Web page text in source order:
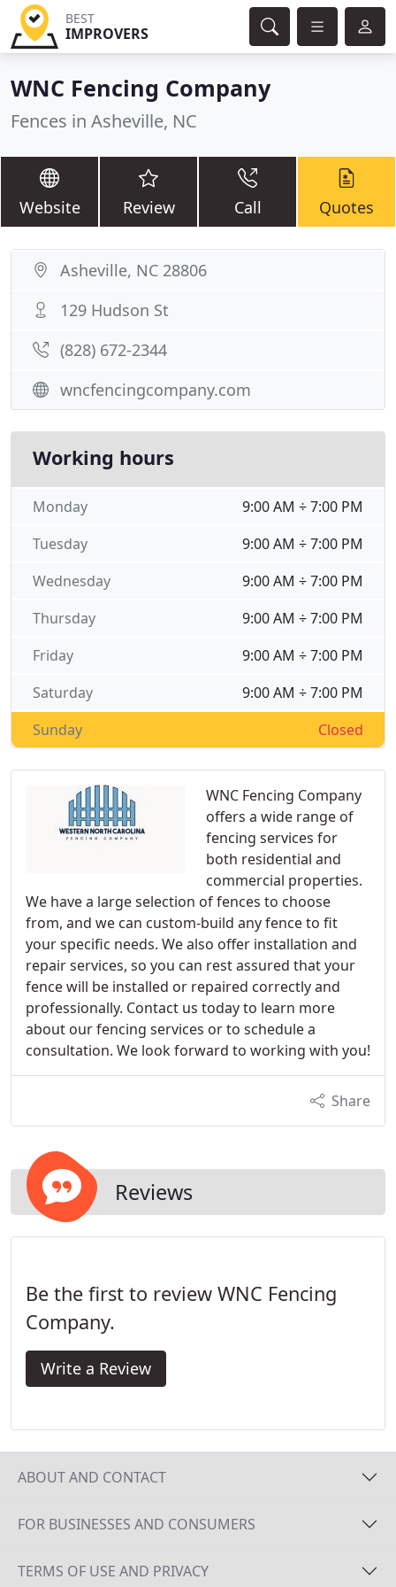
BEST
IMPROVERS
WNC Fencing Company
Fences in Asheville, NC
Website Review Call Quotes
WNC Fencing Company
offers a wide range of
fencing services for
both residential and
commercial properties.
We have a large selection of fences to choose
from, and we can custom-build any fence to fit
your specific needs. We also offer installation and
repair services, so you can rest assured that your
fence will be installed or repaired correctly and
professionally. Contact us today to learn more
about our fencing services or to schedule a
consultation. We look forward to working with you!
Share
Reviews
Be the first to review WNC Fencing
Company.
Write a Review
Asheville, NC 28806
129 Hudson St
(828) 672-2344
wncfencingcompany.com
Working hours
9:00 AM ÷ 7:00 PM
Monday
9:00 AM ÷ 7:00 PM
Tuesday
9:00 AM ÷ 7:00 PM
Wednesday
9:00 AM ÷ 7:00 PM
Thursday
9:00 AM ÷ 7:00 PM
Friday
9:00 AM ÷ 7:00 PM
Saturday
Closed
Sunday
ABOUT AND CONTACT
FOR BUSINESSES AND CONSUMERS
TERMS OF USE AND PRIVACY